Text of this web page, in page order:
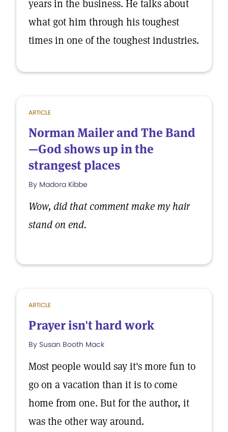
years in the business. He talks about
what got him through his toughest
times in one of the toughest industries.
ARTICLE
Norman Mailer and The Band
—God shows up in the
strangest places
By Madora Kibbe
Wow, did that comment make my hair
stand on end.
ARTICLE
Prayer isn't hard work
By Susan Booth Mack
Most people would say it's more fun to
go on a vacation than it is to come
home from one. But for the author, it
was the other way around.